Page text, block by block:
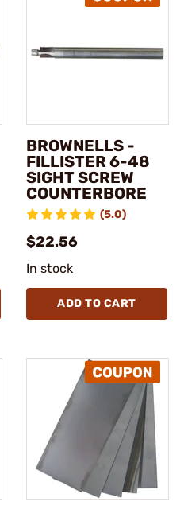
BROWNELLS -
FILLISTER 6-48
SIGHT SCREW
COUNTERBORE
(5.0)
$22.56
In stock
ADD TO CART